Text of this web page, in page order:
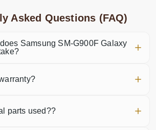
Asked Questions (FAQ)
Samsung SM-G900F Galaxy
parts used??